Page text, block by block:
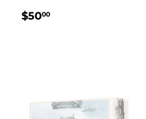
REGULAR
$5000